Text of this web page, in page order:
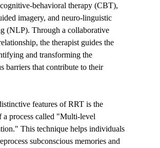
behavioral therapy (CBT),
imagery, and neuro-linguistic
(NLP). Through a collaborative
the therapist guides the
and transforming the
barriers that contribute to their
features of RRT is the
a process called "Multi-level
This technique helps individuals
subconscious memories and